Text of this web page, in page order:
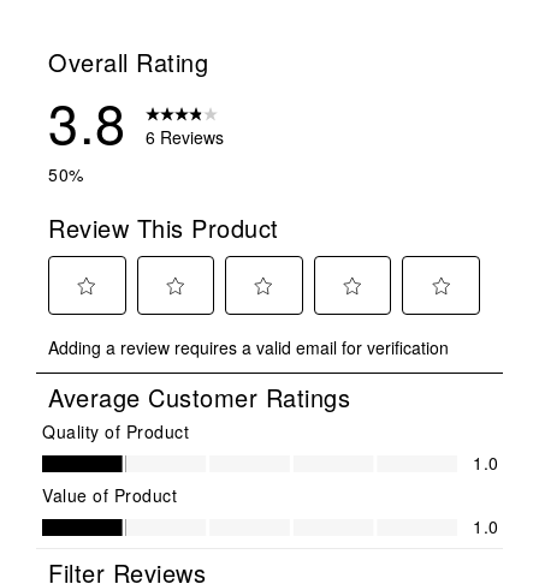
Overall Rating
3.8
6 Reviews
50%
Review This Product
to
rate
the
item
with
1
star.
will
to
rate
the
item
stars.
will
to
rate
the
to
rate
the
to
rate
Adding a review requires a valid email for verification
Average Customer Ratings
Quality of Product
Quality of Product, 1.0 out of 5
1.0
Value of Product
Value of Product, 1.0 out of 5
1.0
Filter Reviews